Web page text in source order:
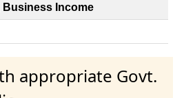
Business Income
appropriate Govt.